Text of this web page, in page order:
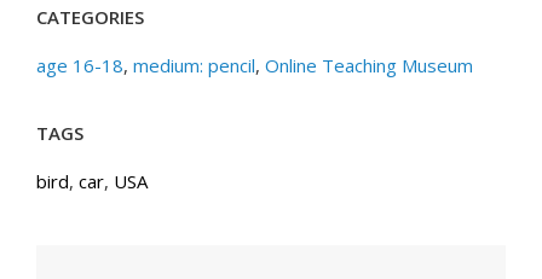
CATEGORIES
age 16-18, medium: pencil, Online Teaching Museum
TAGS
bird, car, USA